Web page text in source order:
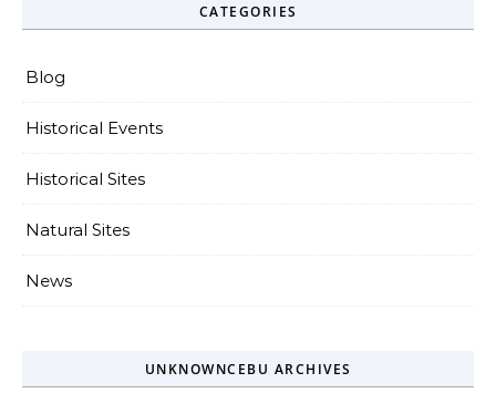
CATEGORIES
Blog
Historical Events
Historical Sites
Natural Sites
News
UNKNOWNCEBU ARCHIVES